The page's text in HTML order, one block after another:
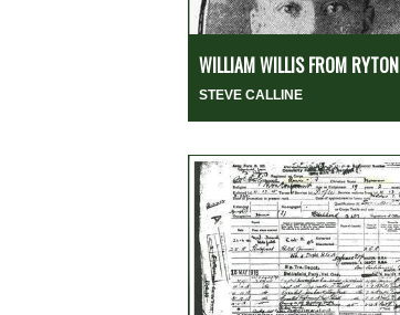
WILLIAM WILLIS FROM RYTON
STEVE CALLINE